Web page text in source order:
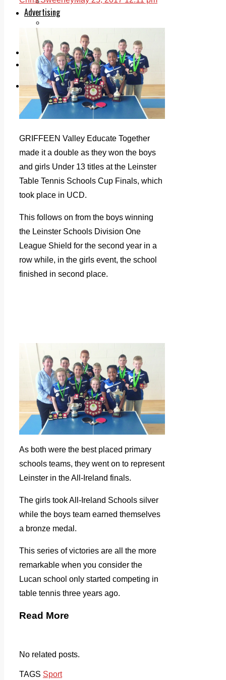
Advertising
Classifieds
Memorials
Local Directory
Directory Application Form
Contact Us
Our Team
GRIFFEEN Valley Educate Together
made it a double as they won the boys
and girls Under 13 titles at the Leinster
Table Tennis Schools Cup Finals, which
took place in UCD.
This follows on from the boys winning
the Leinster Schools Division One
League Shield for the second year in a
row while, in the girls event, the school
finished in second place.
As both were the best placed primary
schools teams, they went on to represent
Leinster in the All-Ireland finals.
The girls took All-Ireland Schools silver
while the boys team earned themselves
a bronze medal.
This series of victories are all the more
remarkable when you consider the
Lucan school only started competing in
table tennis three years ago.
Read More
No related posts.
TAGS Sport